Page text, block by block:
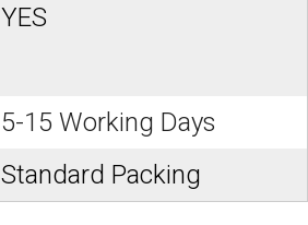
YES
5-15 Working Days
Standard Packing